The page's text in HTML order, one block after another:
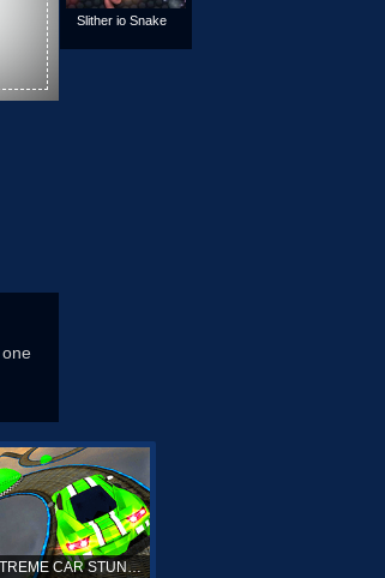
Slither io Snake
EXTREME CAR STUNTS